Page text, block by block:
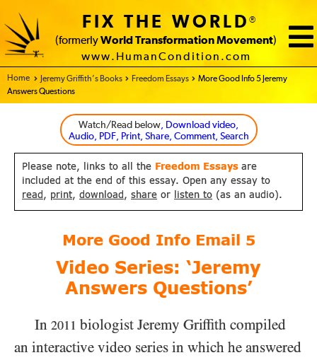
FIX THE WORLD®
(formerly World Transformation Movement)
www.HumanCondition.com
Home - FIX THE WORLD
Jeremy Griffith’s Books Freedom Essays
More Good Info 5 Jeremy
Answers Questions
Watch/Read below, Download video,
Audio, PDF, Print, Share, Comment, Search
Please note, links to all the Freedom Essays are
included at the end of this essay. Open any essay to
read , print, download , share or listen to (as an audio).
More Good Info Email 5
Video Series: ‘Jeremy
Answers Questions’
In 2011 biologist Jeremy Griffith compiled
an interactive video series in which he answered